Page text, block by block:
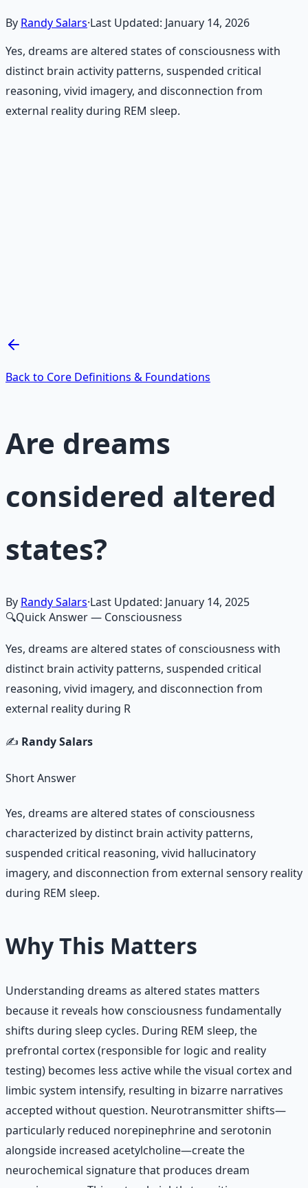
By Randy Salars·Last Updated: January 14, 2026
Yes, dreams are altered states of consciousness with
distinct brain activity patterns, suspended critical
reasoning, vivid imagery, and disconnection from
external reality during REM sleep.
Learn More →
Back to Core Definitions & Foundations
Are dreams
considered altered
states?
By Randy Salars·Last Updated: January 14, 2025
🔍Quick Answer— Consciousness
Yes, dreams are altered states of consciousness with
distinct brain activity patterns, suspended critical
reasoning, vivid imagery, and disconnection from
external reality during R
✍️ Randy Salars
Short Answer
Yes, dreams are altered states of consciousness
characterized by distinct brain activity patterns,
suspended critical reasoning, vivid hallucinatory
imagery, and disconnection from external sensory reality
during REM sleep.
Why This Matters
Understanding dreams as altered states matters
because it reveals how consciousness fundamentally
shifts during sleep cycles. During REM sleep, the
prefrontal cortex (responsible for logic and reality
testing) becomes less active while the visual cortex and
limbic system intensify, resulting in bizarre narratives
accepted without question. Neurotransmitter shifts—
particularly reduced norepinephrine and serotonin
alongside increased acetylcholine—create the
neurochemical signature that produces dream